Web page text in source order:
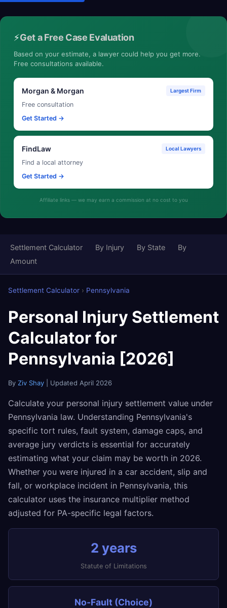
⚡Get a Free Case Evaluation
Based on your estimate, a lawyer could help you get more.
Free consultations available.
Morgan & Morgan Largest Firm
Free consultation
Get Started →
FindLaw Local Lawyers
Find a local attorney
Get Started →
Affiliate links — we may earn a commission at no cost to you
Settlement Calculator By Injury By State
By
Amount
Settlement Calculator › Pennsylvania
Personal Injury Settlement
Calculator for
Pennsylvania [2026]
By Ziv Shay | Updated April 2026
Calculate your personal injury settlement value under
Pennsylvania law. Understanding Pennsylvania's
specific tort rules, fault system, damage caps, and
average jury verdicts is essential for accurately
estimating what your claim may be worth in 2026.
Whether you were injured in a car accident, slip and
fall, or workplace incident in Pennsylvania, this
calculator uses the insurance multiplier method
adjusted for PA-specific legal factors.
2 years
Statute of Limitations
No-Fault (Choice)